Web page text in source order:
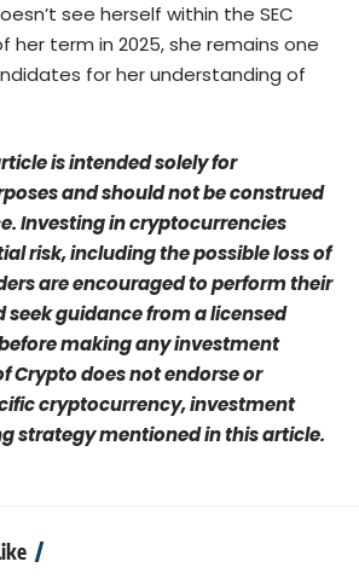
see herself within the SEC
her term in 2025, she remains one
for her understanding of
is intended solely for
and should not be construed
Investing in cryptocurrencies
risk, including the possible loss of
are encouraged to perform their
seek guidance from a licensed
making any investment
Crypto does not endorse or
cryptocurrency, investment
strategy mentioned in this article.